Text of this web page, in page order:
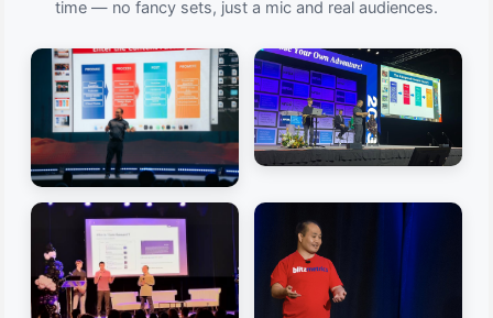
time — no fancy sets, just a mic and real audiences.